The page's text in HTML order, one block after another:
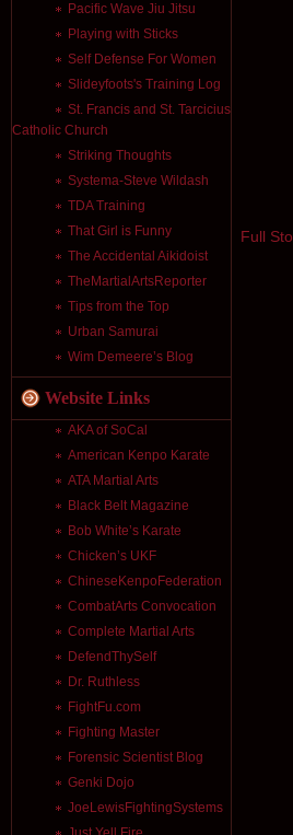
Pacific Wave Jiu Jitsu
Playing with Sticks
Self Defense For Women
Slideyfoots's Training Log
St. Francis and St. Tarcicius
Catholic Church
Striking Thoughts
Systema-Steve Wildash
TDA Training
That Girl is Funny
The Accidental Aikidoist
TheMartialArtsReporter
Tips from the Top
Urban Samurai
Wim Demeere’s Blog
Website Links
AKA of SoCal
American Kenpo Karate
ATA Martial Arts
Black Belt Magazine
Bob White’s Karate
Chicken’s UKF
ChineseKenpoFederation
CombatArts Convocation
Complete Martial Arts
DefendThySelf
Dr. Ruthless
FightFu.com
Fighting Master
Forensic Scientist Blog
Genki Dojo
JoeLewisFightingSystems
Full